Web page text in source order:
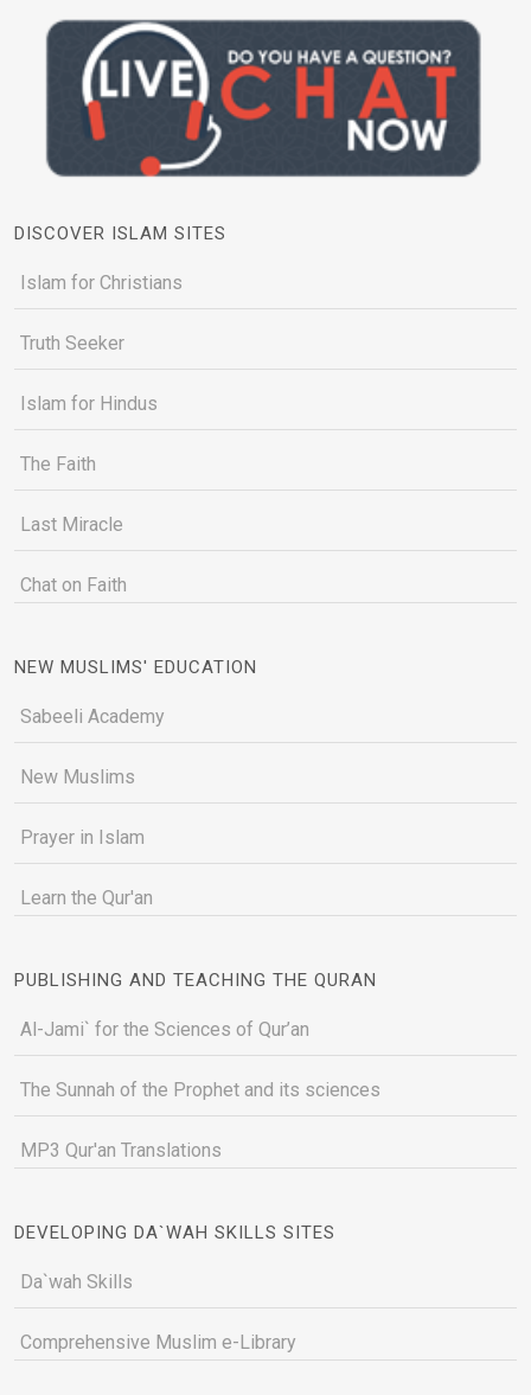
DISCOVER ISLAM SITES
Islam for Christians
Truth Seeker
Islam for Hindus
The Faith
Last Miracle
Chat on Faith
NEW MUSLIMS' EDUCATION
Sabeeli Academy
New Muslims
Prayer in Islam
Learn the Qur'an
PUBLISHING AND TEACHING THE QURAN
Al-Jami` for the Sciences of Qur’an
The Sunnah of the Prophet and its sciences
MP3 Qur'an Translations
DEVELOPING DA`WAH SKILLS SITES
Da`wah Skills
Comprehensive Muslim e-Library